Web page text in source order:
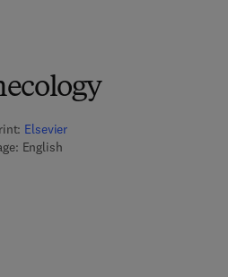
Elsevier
English